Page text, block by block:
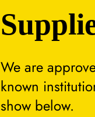
We are
known
show below.